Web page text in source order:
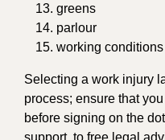
greens
parlour
working conditions
Selecting a work injury
process; ensure that
before signing on the
support, to free legal